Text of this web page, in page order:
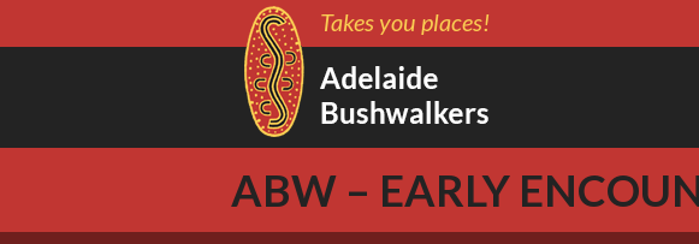
Takes you places!
ABW – EARLY